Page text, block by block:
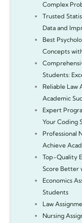
Complex
Trusted
Data and
Best
Concepts
Students:
Reliable Law
Academic
Expert
Your Coding
Professional
Achieve
Top-Quality
Score Better
Economics
Students
Law
Nursing